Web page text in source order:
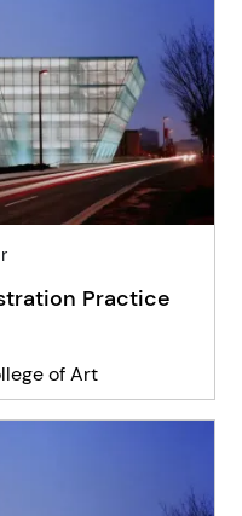
Practice
of Art